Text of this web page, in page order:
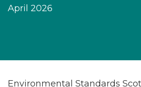
April 2026
Environmental Standards